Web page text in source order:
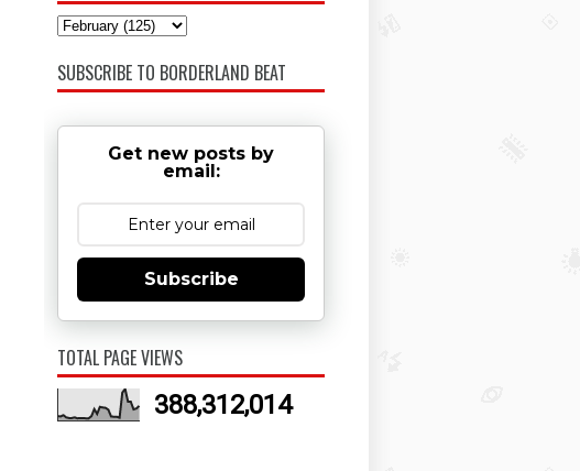
SUBSCRIBE TO BORDERLAND BEAT
Get new posts by
email:
Subscribe
TOTAL PAGE VIEWS
388,312,014